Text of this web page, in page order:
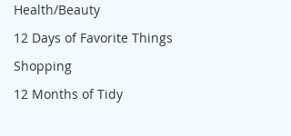
Health/Beauty
12 Days of Favorite Things
Shopping
12 Months of Tidy